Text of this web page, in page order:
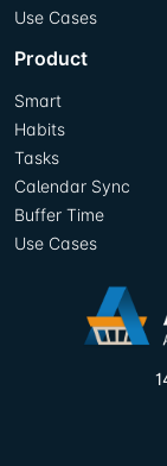
Use Cases
Product
Smart
Habits
Tasks
Calendar Sync
Buffer Time
Use Cases